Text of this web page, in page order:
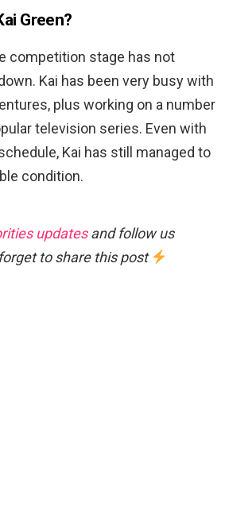
Green?
competition stage has not
Kai has been very busy with
plus working on a number
television series. Even with
Kai has still managed to
condition.
updatesand follow us
to share this post